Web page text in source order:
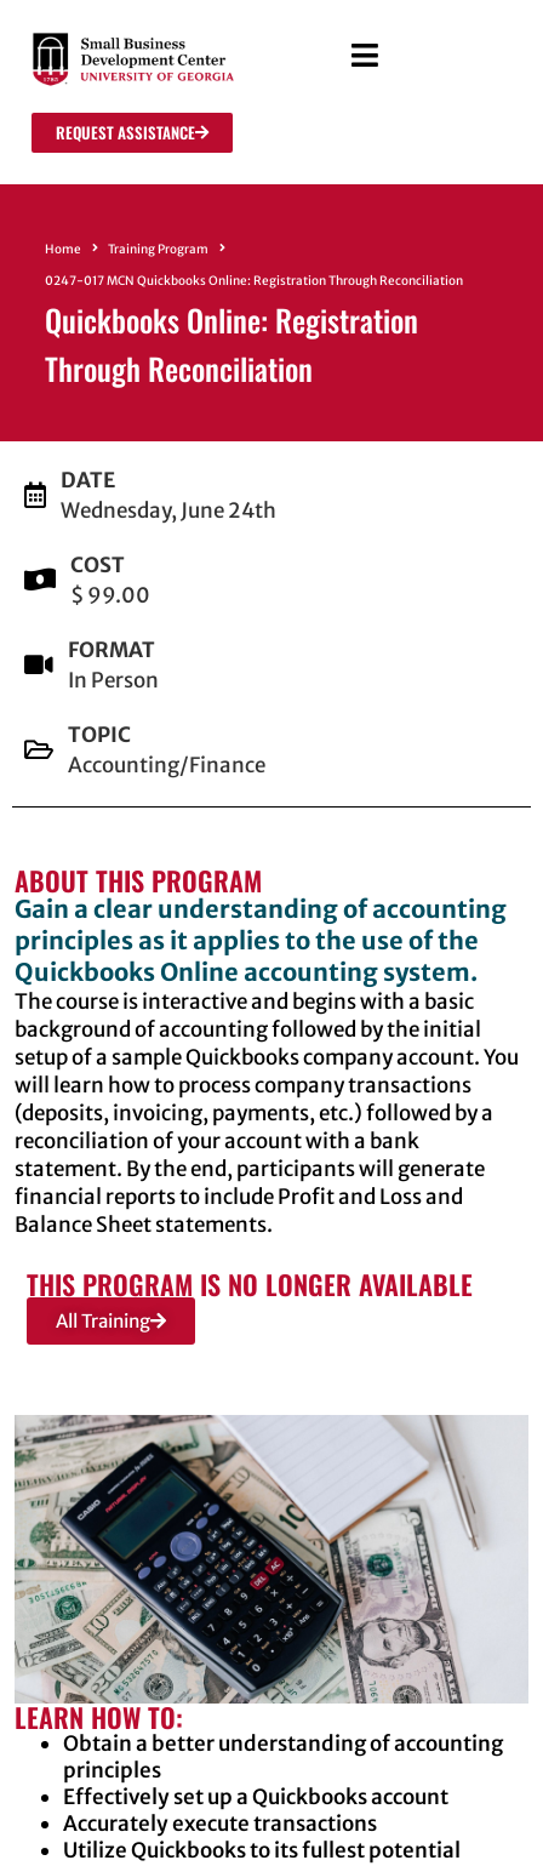
REQUEST ASSISTANCE
Home
Training Program
0247-017 MCN Quickbooks Online: Registration Through Reconciliation
Quickbooks Online: Registration
Through Reconciliation
DATE
Wednesday, June 24th
COST
$ 99.00
FORMAT
In Person
TOPIC
Accounting/Finance
ABOUT THIS PROGRAM
Gain a clear understanding of accounting
principles as it applies to the use of the
Quickbooks Online accounting system.
The course is interactive and begins with a basic
background of accounting followed by the initial
setup of a sample Quickbooks company account. You
will learn how to process company transactions
(deposits, invoicing, payments, etc.) followed by a
reconciliation of your account with a bank
statement. By the end, participants will generate
financial reports to include Profit and Loss and
Balance Sheet statements.
THIS PROGRAM IS NO LONGER AVAILABLE
All Training
LEARN HOW TO:
Obtain a better understanding of accounting
principles
Effectively set up a Quickbooks account
Accurately execute transactions
Utilize Quickbooks to its fullest potential